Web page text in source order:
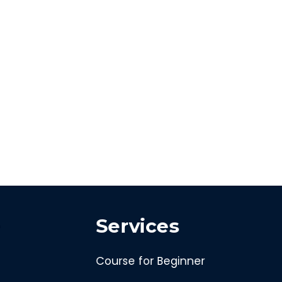
Services
Course for Beginner